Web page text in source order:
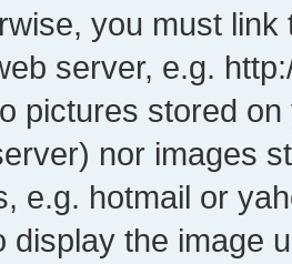
you must
server, e.g.
pictures stored
nor images
e.g. hotmail or
display the image